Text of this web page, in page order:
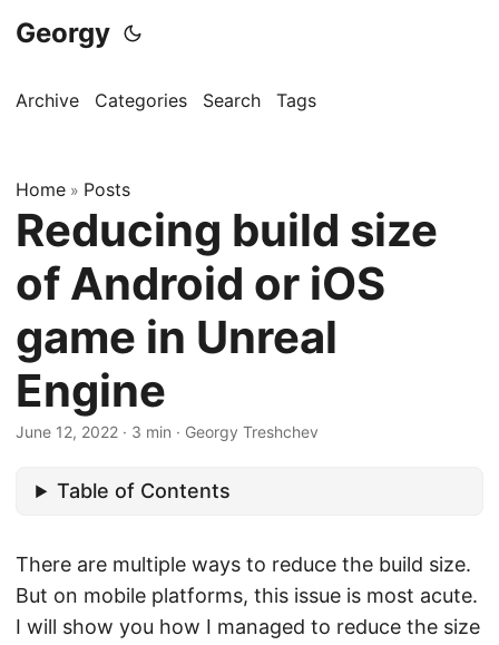
Georgy
Archive Categories Search Tags
Home » Posts
Reducing build size
of Android or iOS
game in Unreal
Engine
June 12, 2022 · 3 min · Georgy Treshchev
Table of Contents
There are multiple ways to reduce the build size.
But on mobile platforms, this issue is most acute.
I will show you how I managed to reduce the size